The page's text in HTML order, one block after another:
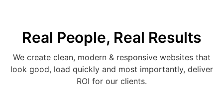
Real People, Real Results
We create clean, modern & responsive websites that
look good, load quickly and most importantly, deliver
ROI for our clients.